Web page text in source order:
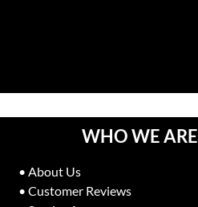
WHO WE ARE
• About Us
• Customer Reviews